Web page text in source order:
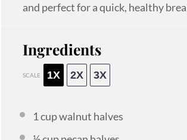
and perfect for a quick, healthy
Ingredients
SCALE 1X 2X 3X
1 cupwalnut halves